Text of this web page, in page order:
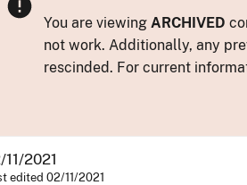
You are viewing ARCHIVED
not work. Additionally, any
rescinded. For current
2021
edited 02/11/2021